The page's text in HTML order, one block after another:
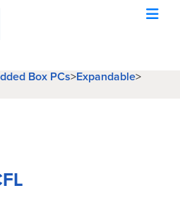
Box PCs>Expandable>